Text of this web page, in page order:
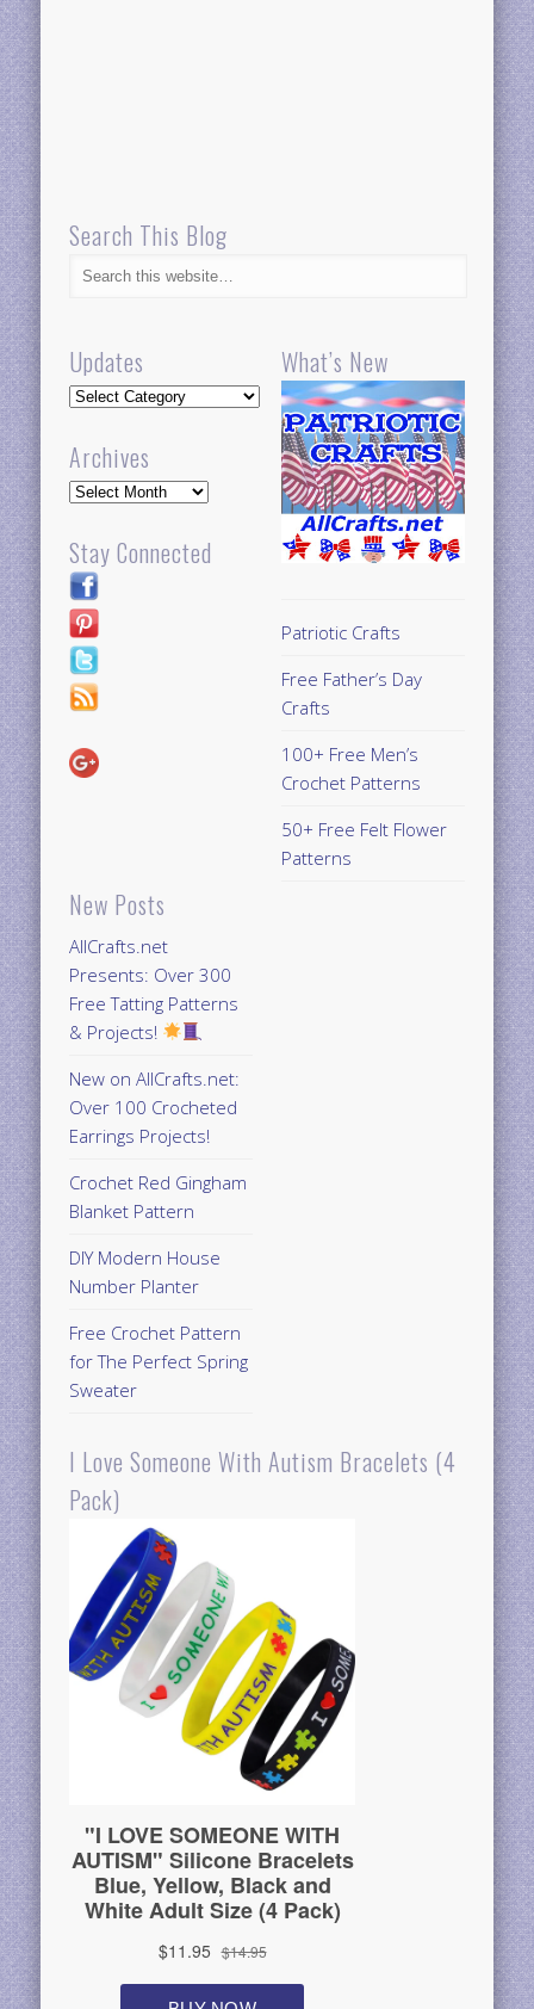
Search This Blog
Updates
Updates
Archives
Archives
Stay Connected
New Posts
AllCrafts.net
Presents: Over 300
Free Tatting Patterns
& Projects!
New on AllCrafts.net:
Over 100 Crocheted
Earrings Projects!
Crochet Red Gingham
Blanket Pattern
DIY Modern House
Number Planter
Free Crochet Pattern
for The Perfect Spring
Sweater
What’s New
Patriotic Crafts
Free Father’s Day
Crafts
100+ Free Men’s
Crochet Patterns
50+ Free Felt Flower
Patterns
I Love Someone With Autism Bracelets (4
Pack)